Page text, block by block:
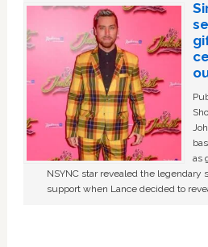
as
NSYNC star revealed the legendary
support when Lance decided to